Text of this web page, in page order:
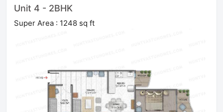
Unit 4 - 2BHK
Super Area : 1248 sq ft